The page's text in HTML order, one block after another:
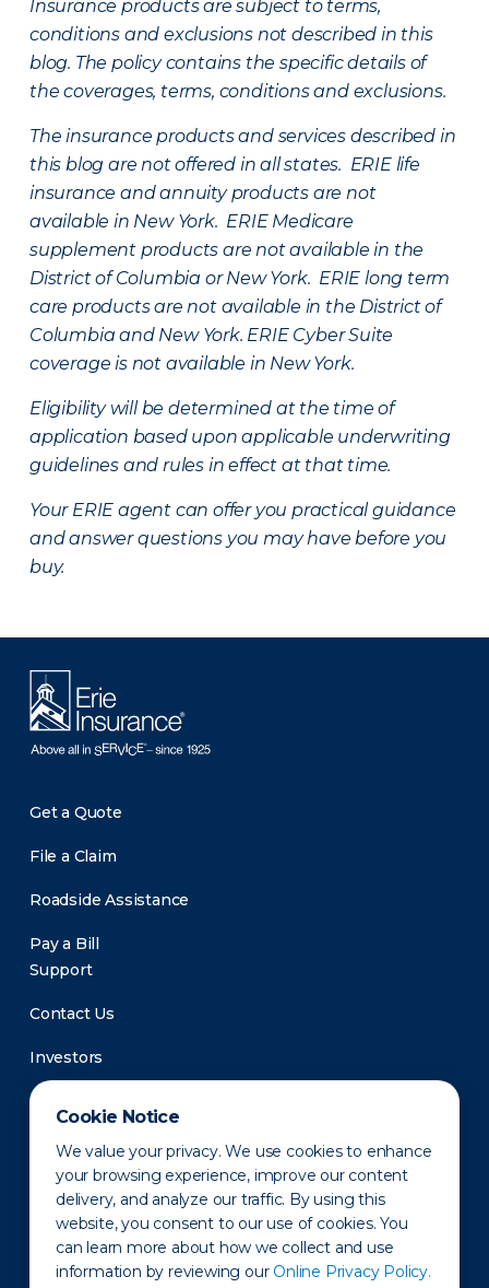
Cookie Notice
We value your privacy. We use cookies to enhance
your browsing experience, improve our content
delivery, and analyze our traffic. By using this
website, you consent to our use of cookies. You
can learn more about how we collect and use
information by reviewing our Online Privacy Policy.
Insurance products are subject to terms,
conditions and exclusions not described in this
blog. The policy contains the specific details of
the coverages, terms, conditions and exclusions.
The insurance products and services described in
this blog are not offered in all states. ERIE life
insurance and annuity products are not
available in New York. ERIE Medicare
supplement products are not available in the
District of Columbia or New York. ERIE long term
care products are not available in the District of
Columbia and New York. ERIE Cyber Suite
coverage is not available in New York.
Eligibility will be determined at the time of
application based upon applicable underwriting
guidelines and rules in effect at that time.
Your ERIE agent can offer you practical guidance
and answer questions you may have before you
buy.
Get a Quote
File a Claim
Roadside Assistance
Pay a Bill
Support
Contact Us
Investors
Newsroom
Privacy Policy Disclaimer States of Operation